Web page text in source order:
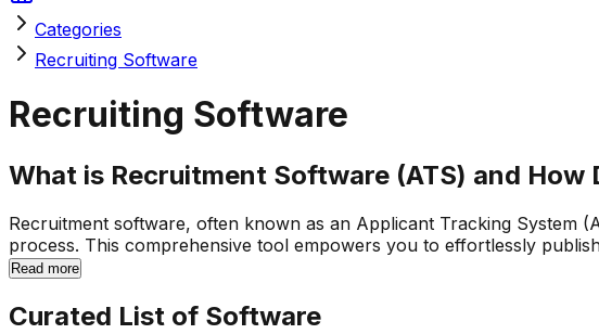
Categories
Recruiting Software
Recruiting Software
What is Recruitment Software (ATS) and
Recruitment software, often known as an Applicant Tracking System
process. This comprehensive tool empowers you to effortlessly
Read more
Curated List of Software